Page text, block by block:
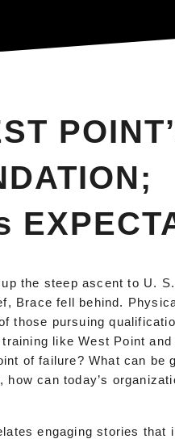
the steep ascent to U.
Brace fell behind.
those pursuing
like West Point and
of failure? What can be
can today’s
engaging stories that